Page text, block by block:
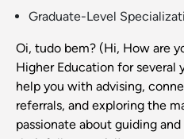
Graduate-Level
Oi, tudo bem? (Hi, How are
Higher Education for several
help you with advising,
referrals, and exploring the
passionate about guiding